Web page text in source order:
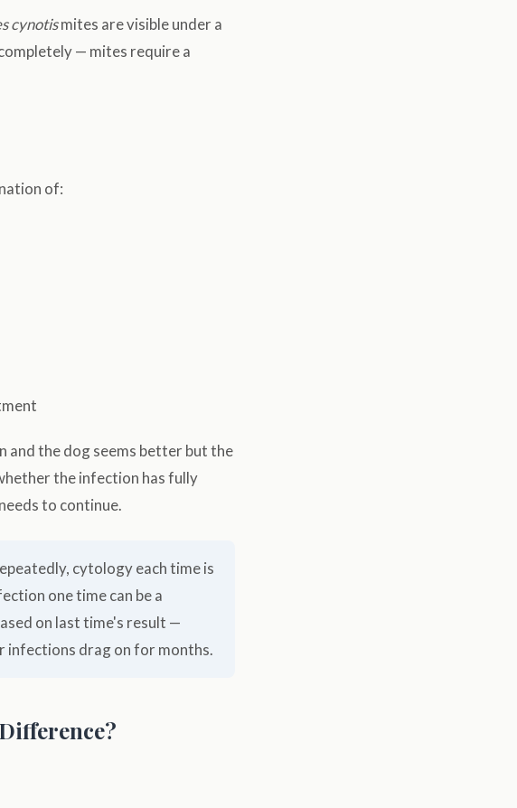
cynotismites are visible under a
— mites require a
of:
and the dog seems better but the
the infection has fully
to continue.
cytology each time is
one time can be a
on last time's result —
infections drag on for months.